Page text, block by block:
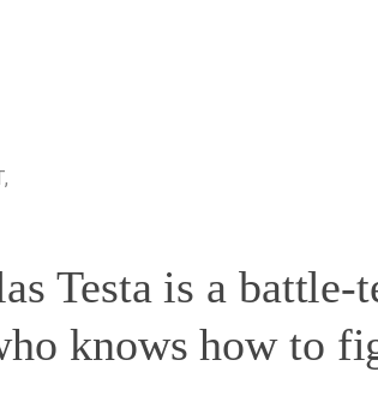
Testa is a battle-
knows how to